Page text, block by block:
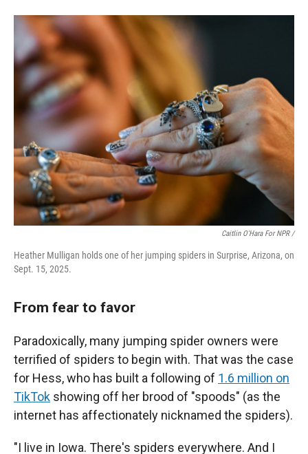
Caitlin O'Hara For NPR /
Heather Mulligan holds one of her jumping spiders in Surprise, Arizona, on
Sept. 15, 2025.
From fear to favor
Paradoxically, many jumping spider owners were
terrified of spiders to begin with. That was the case
for Hess, who has built a following of 1.6 million on
TikTok showing off her brood of "spoods" (as the
internet has affectionately nicknamed the spiders).
"I live in Iowa. There's spiders everywhere. And I